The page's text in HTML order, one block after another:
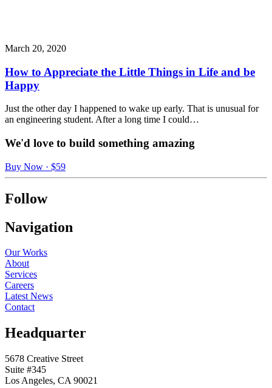
March 20, 2020
How to Appreciate the Little Things in Life and be
Happy
Just the other day I happened to wake up early. That is unusual for
an engineering student. After a long time I could…
We'd love to build something amazing
Buy Now · $59
Follow
Navigation
Our Works
About
Services
Careers
Latest News
Contact
Headquarter
5678 Creative Street
Suite #345
Los Angeles, CA 90021